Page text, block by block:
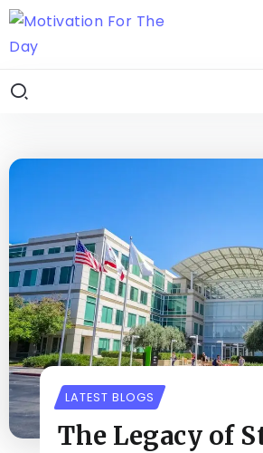
LATEST BLOGS
The Legacy of